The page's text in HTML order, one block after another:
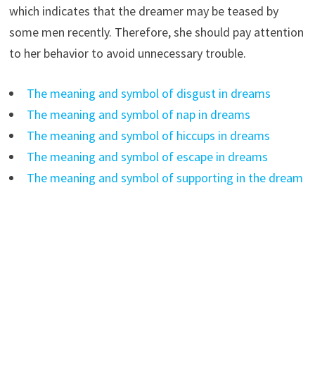
which indicates that the dreamer may be teased by
some men recently. Therefore, she should pay attention
to her behavior to avoid unnecessary trouble.
The meaning and symbol of disgust in dreams
The meaning and symbol of nap in dreams
The meaning and symbol of hiccups in dreams
The meaning and symbol of escape in dreams
The meaning and symbol of supporting in the dream